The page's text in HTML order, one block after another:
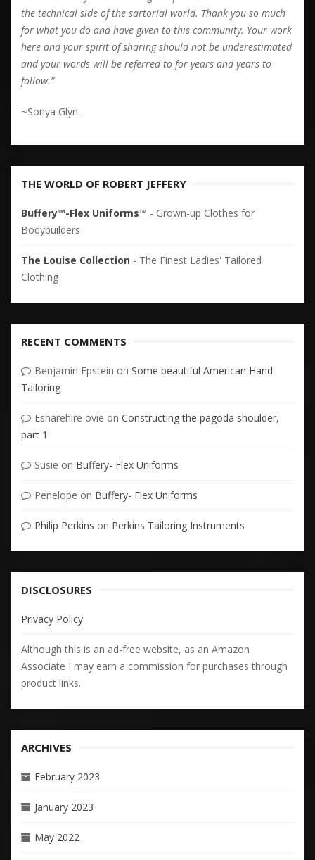
the technical side of the sartorial world. Thank you so much
for what you do and have given to this community. Your work
here and your spirit of sharing should not be underestimated
and your words will be referred to for years and years to
follow.”
~Sonya Glyn.
THE WORLD OF ROBERT JEFFERY
Buffery™-Flex Uniforms™ - Grown-up Clothes for
Bodybuilders
The Louise Collection - The Finest Ladies' Tailored
Clothing
RECENT COMMENTS
Benjamin Epstein on Some beautiful American Hand
Tailoring
Esharehire ovie on Constructing the pagoda shoulder,
part 1
Susie on Buffery- Flex Uniforms
Penelope on Buffery- Flex Uniforms
Philip Perkins on Perkins Tailoring Instruments
DISCLOSURES
Privacy Policy
Although this is an ad-free website, as an Amazon
Associate I may earn a commission for purchases through
product links.
ARCHIVES
February 2023
January 2023
May 2022